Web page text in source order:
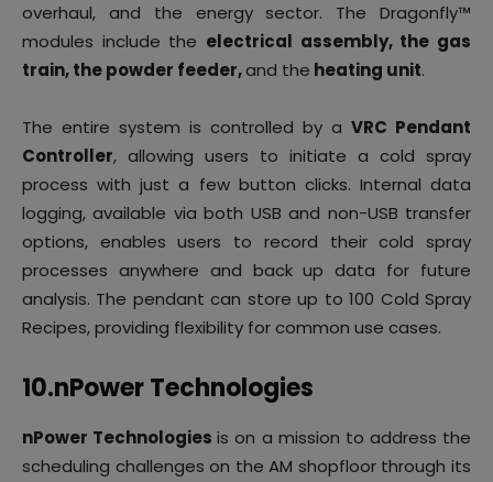
overhaul, and the energy sector. The Dragonfly™
modules include the electrical assembly, the gas
train, the powder feeder,and the heating unit.
The entire system is controlled by a VRC Pendant
Controller, allowing users to initiate a cold spray
process with just a few button clicks. Internal data
logging, available via both USB and non-USB transfer
options, enables users to record their cold spray
processes anywhere and back up data for future
analysis. The pendant can store up to 100 Cold Spray
Recipes, providing flexibility for common use cases.
10.nPower Technologies
nPower Technologiesis on a mission to address the
scheduling challenges on the AM shopfloor through its